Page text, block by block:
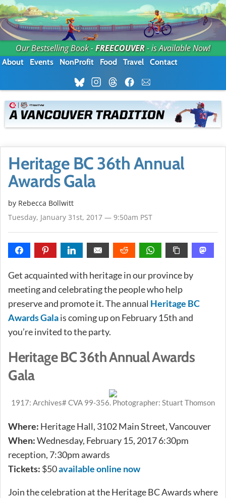
Our Bestselling Book -FREECOUVER- is Available Now!
About Events NonProfit Food Travel Contact
Heritage BC 36th Annual
Awards Gala
by Rebecca Bollwitt
Tuesday, January 31st, 2017 — 9:50am PST
Get acquainted with heritage in our province by
meeting and celebrating the people who help
preserve and promote it. The annual Heritage BC
Awards Galais coming up on February 15th and
you’re invited to the party.
Heritage BC 36th Annual Awards
Gala
1917: Archives# CVA 99-356. Photographer: Stuart Thomson
Where: Heritage Hall, 3102 Main Street, Vancouver
When:Wednesday, February 15, 2017 6:30pm
reception, 7:30pm awards
Tickets: $50available online now
Join the celebration at the Heritage BC Awards where